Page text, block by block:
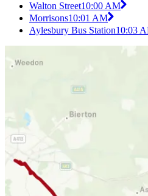
Walton Street10:00 AM
Morrisons10:01 AM
Aylesbury Bus Station10:03